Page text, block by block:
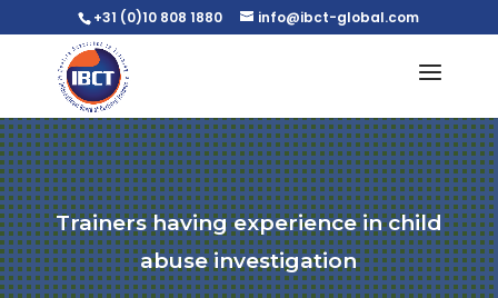
+31 (0)10 808 1880 info@ibct-global.com
Trainers having experience in child
abuse investigation